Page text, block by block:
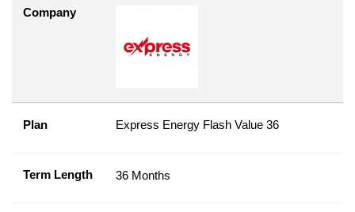
Company
Plan Express Energy Flash Value 36
Term Length 36 Months